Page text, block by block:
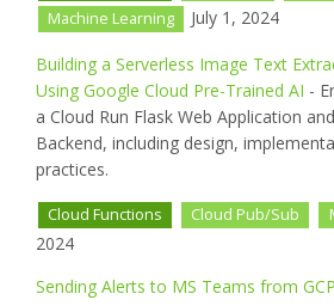
Machine Learning
July 1, 2024
Building a Serverless Image Text
Using Google Cloud Pre-Trained AI -
a Cloud Run Flask Web Application
Backend, including design,
practices.
Cloud Functions Cloud Pub/Sub
2024
Sending Alerts to MS Teams from